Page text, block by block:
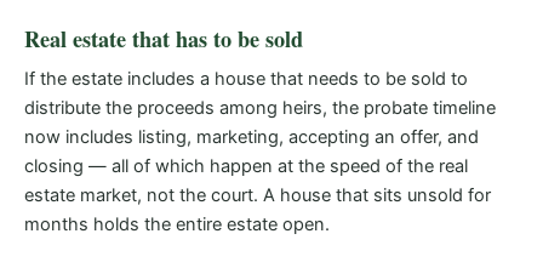
Real estate that has to be sold
If the estate includes a house that needs to be sold to
distribute the proceeds among heirs, the probate timeline
now includes listing, marketing, accepting an offer, and
closing — all of which happen at the speed of the real
estate market, not the court. A house that sits unsold for
months holds the entire estate open.